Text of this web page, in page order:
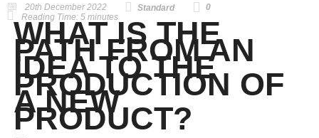
20th December 2022 Standard
0
Reading Time: 5 minutes
WHAT IS THE
PATH FROM AN
IDEA TO THE
PRODUCTION OF
A NEW
PRODUCT?